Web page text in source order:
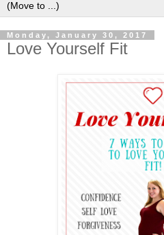
Monday, January 30, 2017
Love Yourself Fit